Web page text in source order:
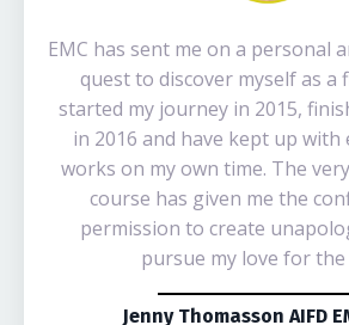
EMC has sent me on a personal
quest to discover myself as a
started my journey in 2015,
in 2016 and have kept up with
works on my own time. The
course has given me the
permission to create
pursue my love for the
Jenny Thomasson AIFD